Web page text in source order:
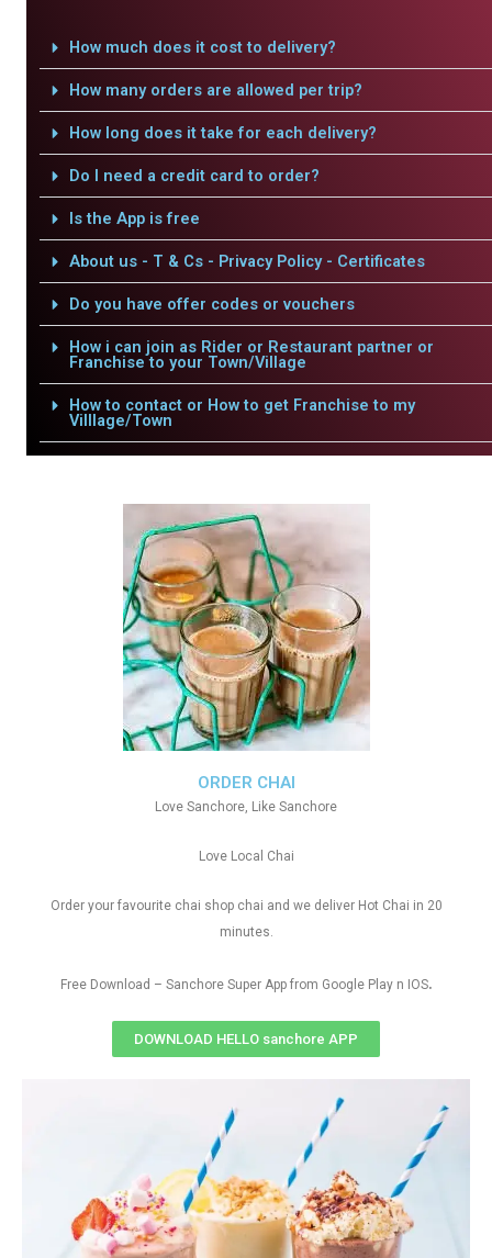
How much does it cost to delivery?
How many orders are allowed per trip?
How long does it take for each delivery?
Do I need a credit card to order?
Is the App is free
About us - T & Cs - Privacy Policy - Certificates
Do you have offer codes or vouchers
How i can join as Rider or Restaurant partner or
Franchise to your Town/Village
How to contact or How to get Franchise to my
Villlage/Town
ORDER CHAI
Love Sanchore, Like Sanchore
Love Local Chai
Order your favourite chai shop chai and we deliver Hot Chai in 20
minutes.
Free Download – Sanchore Super App from Google Play n IOS.
DOWNLOAD HELLO sanchore APP